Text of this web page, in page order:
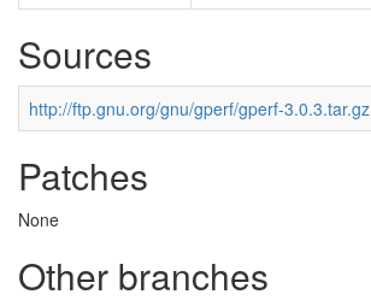
Sources
http://ftp.gnu.org/gnu/gperf/gperf-3.0.3.tar.gz
Patches
None
Other branches